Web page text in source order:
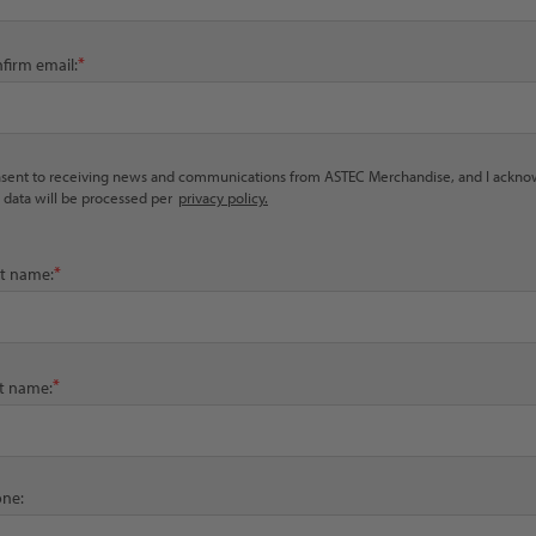
email:*
to receiving news and communications from ASTEC Merchandise, and I
will be processed per privacy policy.
name:*
name:*